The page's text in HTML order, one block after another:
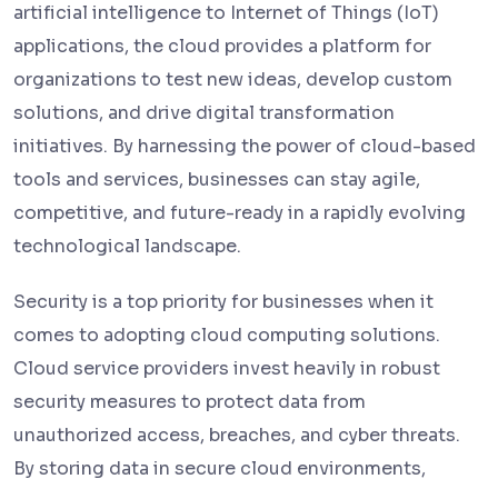
artificial intelligence to Internet of Things (IoT)
applications, the cloud provides a platform for
organizations to test new ideas, develop custom
solutions, and drive digital transformation
initiatives. By harnessing the power of cloud-based
tools and services, businesses can stay agile,
competitive, and future-ready in a rapidly evolving
technological landscape.
Security is a top priority for businesses when it
comes to adopting cloud computing solutions.
Cloud service providers invest heavily in robust
security measures to protect data from
unauthorized access, breaches, and cyber threats.
By storing data in secure cloud environments,